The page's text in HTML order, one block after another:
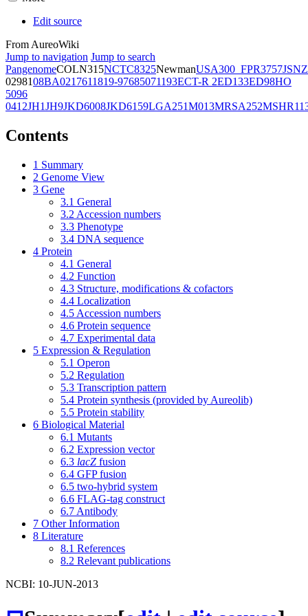
Edit source
From AureoWiki
Jump to navigation Jump to search
PangenomeCOLN315NCTC8325NewmanUSA300_FPR3757JSNZ
0298108BA0217611819-97685071193ECT-R 2ED133ED98HO
5096
0412JH1JH9JKD6008JKD6159LGA251M013MRSA252
Contents
1 Summary
2 Genome View
3 Gene
3.1 General
3.2 Accession numbers
3.3 Phenotype
3.4 DNA sequence
4 Protein
4.1 General
4.2 Function
4.3 Structure, modifications & cofactors
4.4 Localization
4.5 Accession numbers
4.6 Protein sequence
4.7 Experimental data
5 Expression & Regulation
5.1 Operon
5.2 Regulation
5.3 Transcription pattern
5.4 Protein synthesis (provided by Aureolib)
5.5 Protein stability
6 Biological Material
6.1 Mutants
6.2 Expression vector
6.3 lacZ fusion
6.4 GFP fusion
6.5 two-hybrid system
6.6 FLAG-tag construct
6.7 Antibody
7 Other Information
8 Literature
8.1 References
8.2 Relevant publications
NCBI: 10-JUN-2013